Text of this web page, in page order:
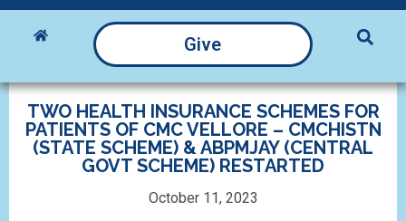
Give
TWO HEALTH INSURANCE SCHEMES FOR
PATIENTS OF CMC VELLORE – CMCHISTN
(STATE SCHEME) & ABPMJAY (CENTRAL
GOVT SCHEME) RESTARTED
October 11, 2023